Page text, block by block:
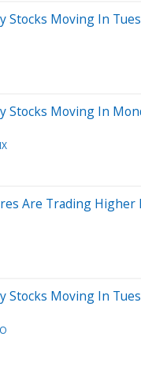
Stocks Moving In
Stocks Moving In
Are Trading
Stocks Moving In